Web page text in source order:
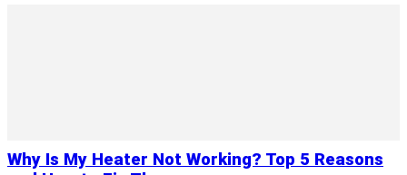
Why Is My Heater Not Working? Top 5 Reasons